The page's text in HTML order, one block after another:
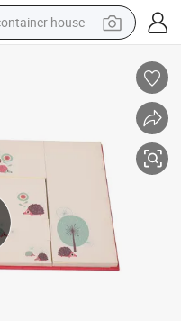
house
shoe
alloy wheel
tractor